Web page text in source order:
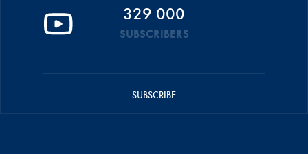
329 000
SUBSCRIBERS
SUBSCRIBE